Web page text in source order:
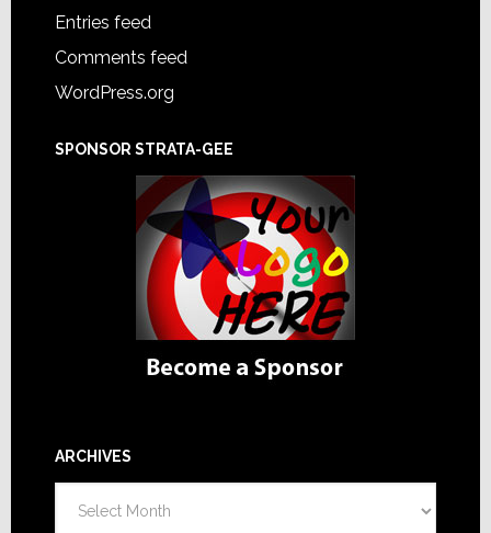
Entries feed
Comments feed
WordPress.org
SPONSOR STRATA-GEE
ARCHIVES